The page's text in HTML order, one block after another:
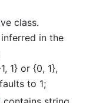
class.
in the
1} or {0, 1},
to 1;